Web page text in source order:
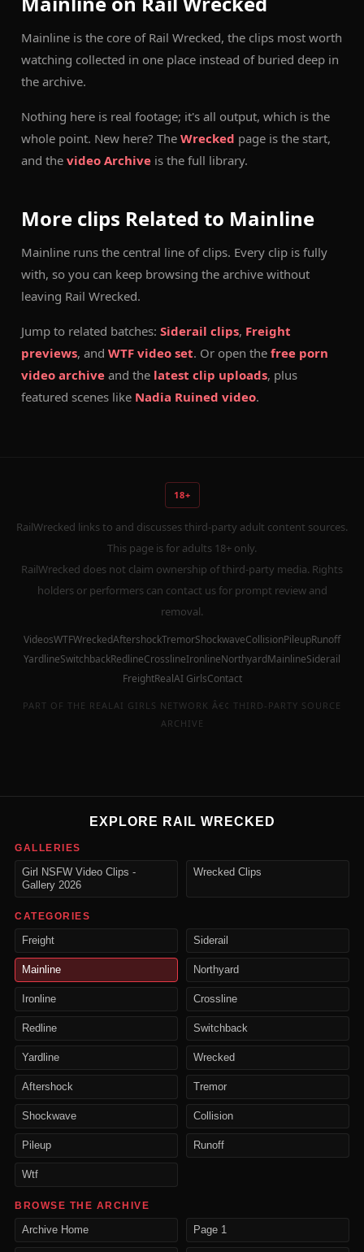
Mainline is the core of Rail Wrecked, the clips most worth
watching collected in one place instead of buried deep in
the archive.
Nothing here is real footage; it's all output, which is the
whole point. New here? The Wrecked page is the start,
and the video Archive is the full library.
More clips Related to Mainline
Mainline runs the central line of clips. Every clip is fully
with, so you can keep browsing the archive without
leaving Rail Wrecked.
Jump to related batches: Siderail clips, Freight
previews, and WTF video set. Or open the free porn
video archive and the latest clip uploads, plus
featured scenes like Nadia Ruined video.
18+
RailWrecked links to and discusses third-party adult content sources.
This page is for adults 18+ only.
RailWrecked does not claim ownership of third-party media. Rights
holders or performers can contact us for prompt review and
removal.
VideosWTFWreckedAftershockTremorShockwaveCollisionPileupRunoff
YardlineSwitchbackRedlineCrosslineIronlineNorthyardMainlineSiderail
FreightRealAI GirlsContact
PART OF THE REALAI GIRLS NETWORK Â€¢ THIRD-PARTY SOURCE
ARCHIVE
EXPLORE RAIL WRECKED
GALLERIES
Girl NSFW Video Clips -
Gallery 2026
Wrecked Clips
CATEGORIES
Freight Siderail
Mainline Northyard
Ironline Crossline
Redline Switchback
Yardline Wrecked
Aftershock Tremor
Shockwave Collision
Pileup Runoff
Wtf
BROWSE THE ARCHIVE
Archive Home Page 1